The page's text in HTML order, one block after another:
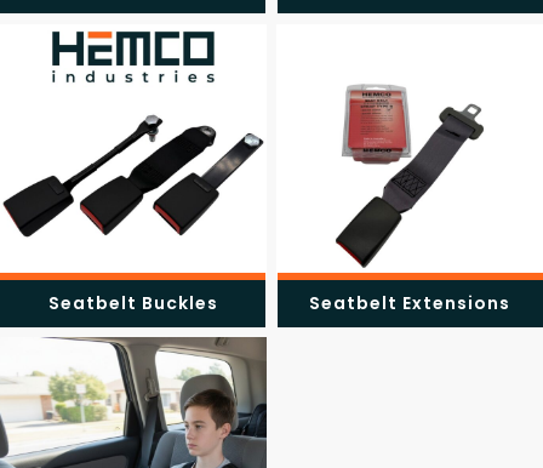
Seatbelt Buckles Seatbelt Extensions